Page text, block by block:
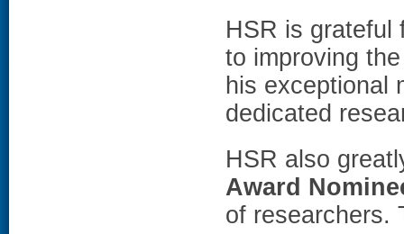
HSR is grateful
to improving
his exceptional
dedicated
HSR also
Award
of researchers.